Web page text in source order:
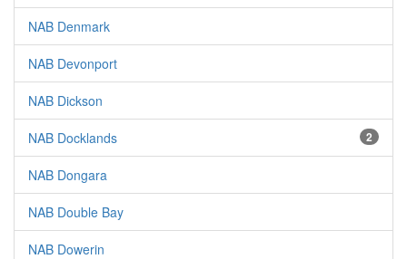
NAB Denmark
NAB Devonport
NAB Dickson
NAB Docklands 2
NAB Dongara
NAB Double Bay
NAB Dowerin